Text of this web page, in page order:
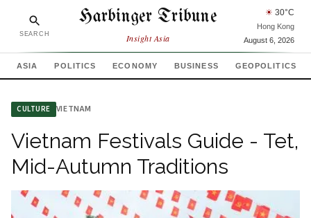
SEARCH
Harbinger Tribune
Insight Asia
☀ 30°C
Hong Kong
August 6, 2026
ASIA POLITICS ECONOMY BUSINESS GEOPOLITICS
CULTURE VIETNAM
Vietnam Festivals Guide - Tet,
Mid-Autumn Traditions